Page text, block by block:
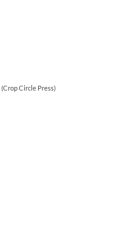
(Crop Circle Press)